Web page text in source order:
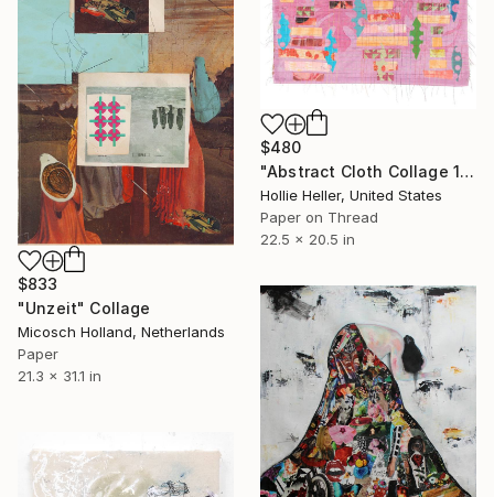
$480
"Abstract Cloth Collage 11" Collage
Hollie Heller, United States
Paper on Thread
22.5 x 20.5 in
$833
"Unzeit" Collage
Micosch Holland, Netherlands
Paper
21.3 x 31.1 in